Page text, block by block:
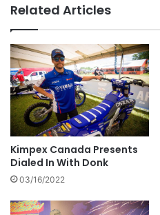
Related Articles
Kimpex Canada Presents
Dialed In With Donk
03/16/2022